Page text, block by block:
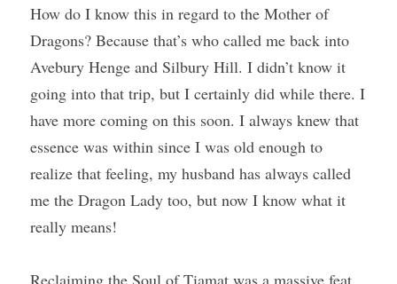
How do I know this in regard to the Mother of
Dragons? Because that’s who called me back into
Avebury Henge and Silbury Hill. I didn’t know it
going into that trip, but I certainly did while there. I
have more coming on this soon. I always knew that
essence was within since I was old enough to
realize that feeling, my husband has always called
me the Dragon Lady too, but now I know what it
really means!
Reclaiming the Soul of Tiamat was a massive feat